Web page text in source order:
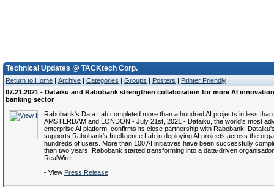
Technical Updates @ TACKtech Corp.
Return to Home | Archive | Categories | Groups | Posters | Printer Friendly
07.21.2021 - Dataiku and Rabobank strengthen collaboration for more AI
banking sector
Rabobank's Data Lab completed more than a hundred AI projects in less
AMSTERDAM and LONDON - July 21st, 2021 - Dataiku, the world's most
enterprise AI platform, confirms its close partnership with Rabobank.
supports Rabobank's Intelligence Lab in deploying AI projects across the
hundreds of users. More than 100 AI initiatives have been successfully
than two years. Rabobank started transforming into a data-driven
RealWire
- View Press Release